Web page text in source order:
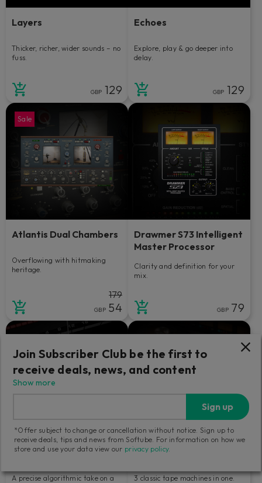
Layers
Thicker, richer, wider sounds – no
fuss.
GBP 129
Echoes
Explore, play & go deeper into
delay.
GBP 129
Sale
Atlantis Dual Chambers
Overflowing with hitmaking
heritage.
179
GBP 54
Drawmer S73 Intelligent
Master Processor
Clarity and definition for your
mix.
GBP 79
Bus Processor
A precise algorithmic take on a
Tape
3 classic tape machines in one.
Join Subscriber Club be the first to
receive deals, news, and content
Show more
Sign up
*Offer subject to change or cancellation without notice. Sign up to
receive deals, tips and news from Softube. For information on how we
store and use your data view our privacy policy.